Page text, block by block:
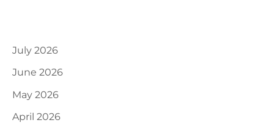
July 2026
June 2026
May 2026
April 2026